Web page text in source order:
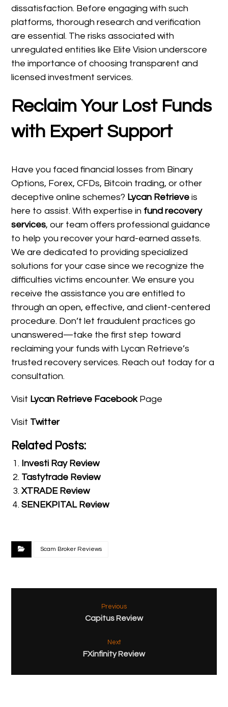
dissatisfaction. Before engaging with such
platforms, thorough research and verification
are essential. The risks associated with
unregulated entities like Elite Vision underscore
the importance of choosing transparent and
licensed investment services.
Reclaim Your Lost Funds
with Expert Support
Have you faced financial losses from Binary
Options, Forex, CFDs, Bitcoin trading, or other
deceptive online schemes? Lycan Retrieve is
here to assist. With expertise in fund recovery
services, our team offers professional guidance
to help you recover your hard-earned assets.
We are dedicated to providing specialized
solutions for your case since we recognize the
difficulties victims encounter. We ensure you
receive the assistance you are entitled to
through an open, effective, and client-centered
procedure. Don’t let fraudulent practices go
unanswered—take the first step toward
reclaiming your funds with Lycan Retrieve’s
trusted recovery services. Reach out today for a
consultation.
Visit Lycan Retrieve FacebookPage
Visit Twitter
Related Posts:
Investi Ray Review
Tastytrade Review
XTRADE Review
SENEKPITAL Review
Scam Broker Reviews
Previous
Capitus Review
Next
FXinfinity Review